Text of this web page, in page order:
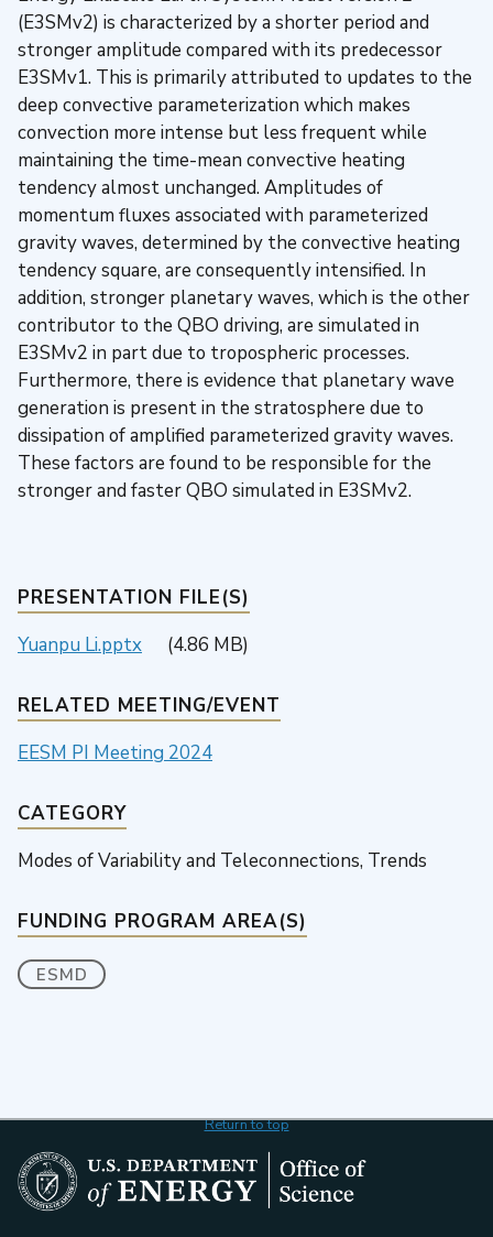
(E3SMv2) is characterized by a shorter period and
stronger amplitude compared with its predecessor
E3SMv1. This is primarily attributed to updates to the
deep convective parameterization which makes
convection more intense but less frequent while
maintaining the time-mean convective heating
tendency almost unchanged. Amplitudes of
momentum fluxes associated with parameterized
gravity waves, determined by the convective heating
tendency square, are consequently intensified. In
addition, stronger planetary waves, which is the other
contributor to the QBO driving, are simulated in
E3SMv2 in part due to tropospheric processes.
Furthermore, there is evidence that planetary wave
generation is present in the stratosphere due to
dissipation of amplified parameterized gravity waves.
These factors are found to be responsible for the
stronger and faster QBO simulated in E3SMv2.
PRESENTATION FILE(S)
Yuanpu Li.pptx
(4.86 MB)
RELATED MEETING/EVENT
EESM PI Meeting 2024
CATEGORY
Modes of Variability and Teleconnections, Trends
FUNDING PROGRAM AREA(S)
ESMD
Return to top